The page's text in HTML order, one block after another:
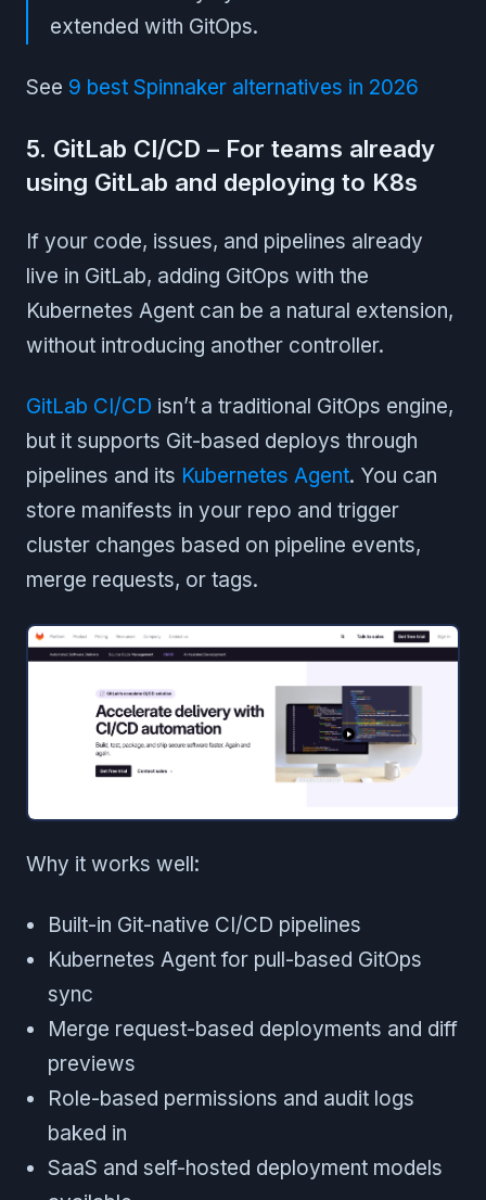
extended with GitOps.
See 9 best Spinnaker alternatives in 2026
5. GitLab CI/CD – For teams already
using GitLab and deploying to K8s
If your code, issues, and pipelines already
live in GitLab, adding GitOps with the
Kubernetes Agent can be a natural extension,
without introducing another controller.
GitLab CI/CD isn’t a traditional GitOps engine,
but it supports Git-based deploys through
pipelines and its Kubernetes Agent. You can
store manifests in your repo and trigger
cluster changes based on pipeline events,
merge requests, or tags.
Why it works well:
Built-in Git-native CI/CD pipelines
Kubernetes Agent for pull-based GitOps
sync
Merge request-based deployments and diff
previews
Role-based permissions and audit logs
baked in
SaaS and self-hosted deployment models